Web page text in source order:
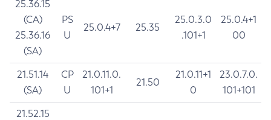
25.36.15
(CA)
25.36.16
(SA)
PS
U
25.0.4+7 25.35
25.0.3.0
.101+1
25.0.4+1
00
21.51.14
(SA)
CP
U
21.0.11.0.
101+1
21.50
21.0.11+1
0
23.0.7.0.
101+101
21.52.15